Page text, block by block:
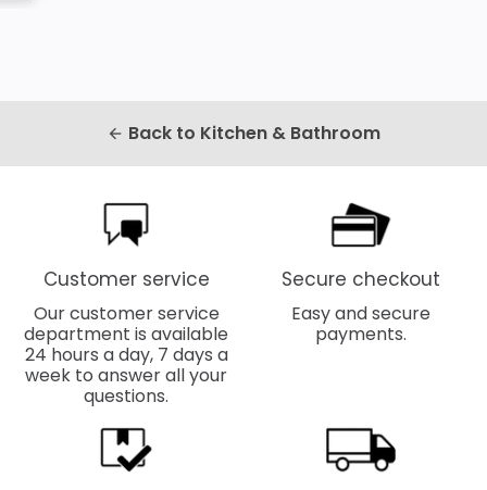
arrow_back Back to Kitchen & Bathroom
Customer service
Our customer service
department is available
24 hours a day, 7 days a
week to answer all your
questions.
Secure checkout
Easy and secure
payments.